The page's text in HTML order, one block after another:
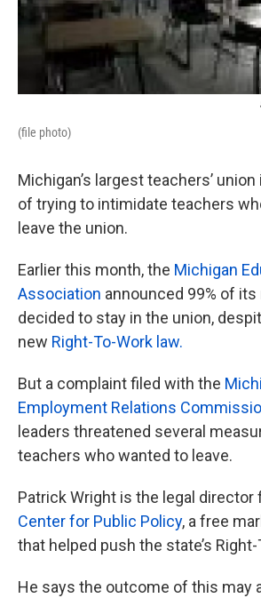
(file photo)
Michigan’s largest teachers’
of trying to intimidate teachers
leave the union.
Earlier this month, the Michigan
Association announced 99% of
decided to stay in the union,
new Right-To-Work law.
But a complaint filed with the
Employment Relations
leaders threatened several
teachers who wanted to leave.
Patrick Wright is the legal director
Center for Public Policy, a free
that helped push the state’s Right-
He says the outcome of this may